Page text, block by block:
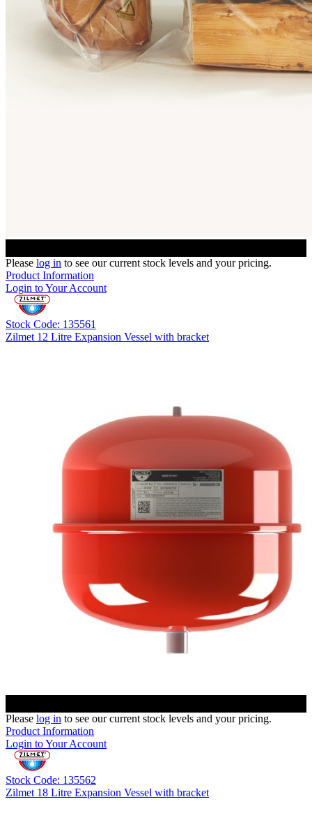
Please log in to see our current stock levels and your pricing.
Product Information
Login to Your Account
Stock Code: 135561
Zilmet 12 Litre Expansion Vessel with bracket
Please log in to see our current stock levels and your pricing.
Product Information
Login to Your Account
Stock Code: 135562
Zilmet 18 Litre Expansion Vessel with bracket